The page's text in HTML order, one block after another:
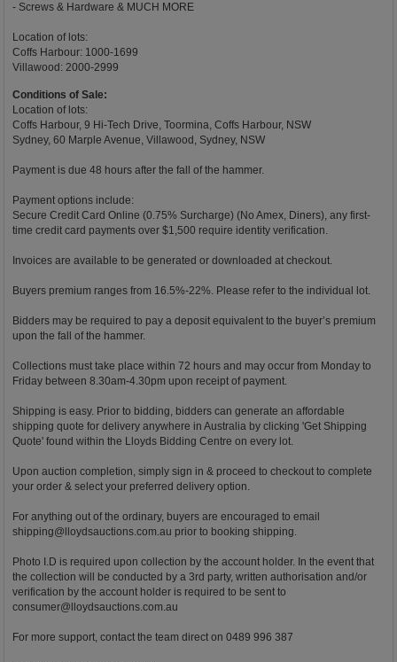
- Screws & Hardware & MUCH MORE
Location of lots:
Coffs Harbour: 1000-1699
Villawood: 2000-2999
Conditions of Sale:
Location of lots:
Coffs Harbour, 9 Hi-Tech Drive, Toormina, Coffs Harbour, NSW
Sydney, 60 Marple Avenue, Villawood, Sydney, NSW
Payment is due 48 hours after the fall of the hammer.
Payment options include:
Secure Credit Card Online (0.75% Surcharge) (No Amex, Diners), any first-
time credit card payments over $1,500 require identity verification.
Invoices are available to be generated or downloaded at checkout.
Buyers premium ranges from 16.5%-22%. Please refer to the individual lot.
Bidders may be required to pay a deposit equivalent to the buyer’s premium
upon the fall of the hammer.
Collections must take place within 72 hours and may occur from Monday to
Friday between 8.30am-4.30pm upon receipt of payment.
Shipping is easy. Prior to bidding, bidders can generate an affordable
shipping quote for delivery anywhere in Australia by clicking 'Get Shipping
Quote' found within the Lloyds Bidding Centre on every lot.
Upon auction completion, simply sign in & proceed to checkout to complete
your order & select your preferred delivery option.
For anything out of the ordinary, buyers are encouraged to email
shipping@lloydsauctions.com.au prior to booking shipping.
Photo I.D is required upon collection by the account holder. In the event that
the collection will be conducted by a 3rd party, written authorisation and/or
verification by the account holder is required to be sent to
consumer@lloydsauctions.com.au
For more support, contact the team direct on 0489 996 387